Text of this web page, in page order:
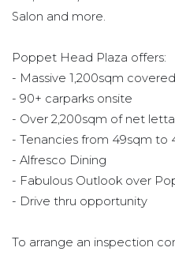
Salon and more.
Poppet Head Plaza offers:
- Massive 1,200sqm
- 90+ carparks onsite
- Over 2,200sqm of net
- Tenancies from 49sqm to
- Alfresco Dining
- Fabulous Outlook over
- Drive thru opportunity
To arrange an inspection